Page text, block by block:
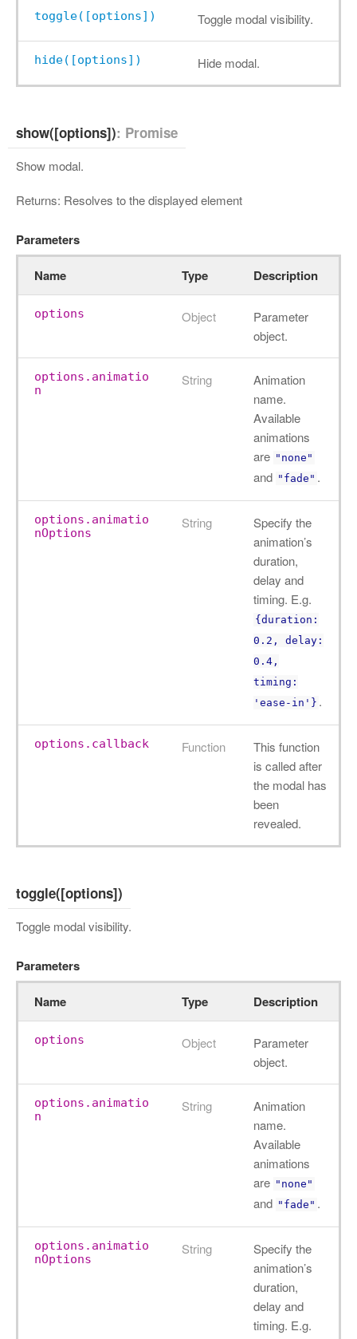
toggle([options]) Toggle modal visibility.
hide([options]) Hide modal.
show([options]): Promise
Show modal.
Returns: Resolves to the displayed element
Parameters
Name Type Description
options Object
Parameter
object.
options.animatio
n
String
Animation
name.
Available
animations
are "none"
and "fade" .
options.animatio
nOptions
String
Specify the
animation’s
duration,
delay and
timing. E.g.
{duration:
0.2, delay:
0.4,
timing:
'ease-in'} .
options.callback Function
This function
is called after
the modal has
been
revealed.
toggle([options])
Toggle modal visibility.
Parameters
Name Type Description
options Object
Parameter
object.
options.animatio
n
String
Animation
name.
Available
animations
are "none"
and "fade" .
options.animatio
nOptions
String
Specify the
animation’s
duration,
delay and
timing. E.g.